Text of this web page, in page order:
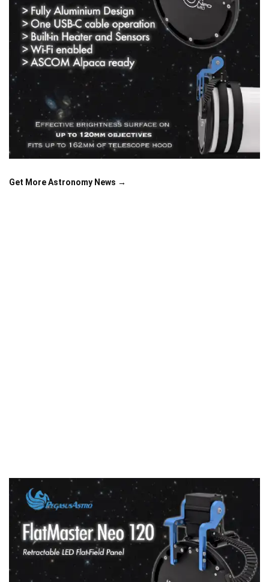
Get More Astronomy News →